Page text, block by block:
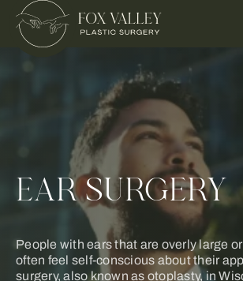
EAR SURGERY
People with ears that are overly large
often feel self-conscious about their
surgery, also known as otoplasty, in